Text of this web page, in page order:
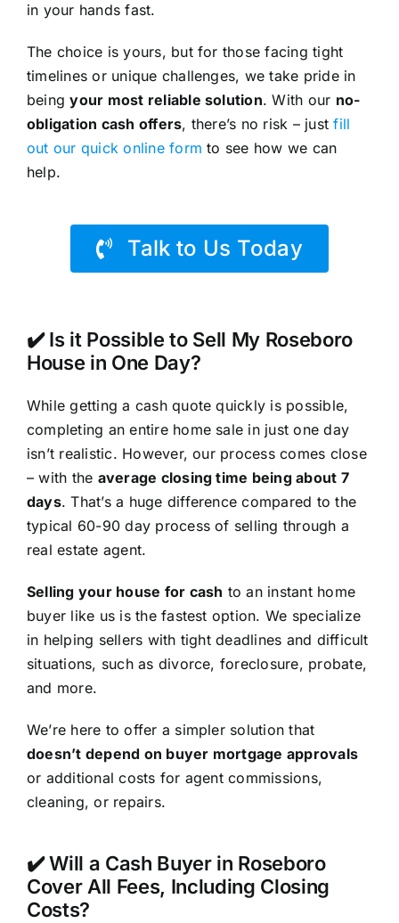
in your hands fast.
The choice is yours, but for those facing tight
timelines or unique challenges, we take pride in
beingyour most reliable solution. With our no-
obligation cash offers, there’s no risk – justfill
out our quick online form to see how we can
help.
Talk to Us Today
✔️ Is it Possible to Sell My Roseboro
House in One Day?
While getting a cash quote quickly is possible,
completing an entire home sale in just one day
isn’t realistic. However, our process comes close
– with the average closing time being about 7
days. That’s a huge difference compared to the
typical 60-90 day process of selling through a
real estate agent.
Selling your house for cash to an instant home
buyer like us is the fastest option. We specialize
in helping sellers with tight deadlines and difficult
situations, such as divorce, foreclosure, probate,
and more.
We’re here to offer a simpler solution that
doesn’t depend on buyer mortgage approvals
or additional costs for agent commissions,
cleaning, or repairs.
✔️ Will a Cash Buyer in Roseboro
Cover All Fees, Including Closing
Costs?